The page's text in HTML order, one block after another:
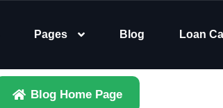
Pages Blog Loan
Blog Home Page